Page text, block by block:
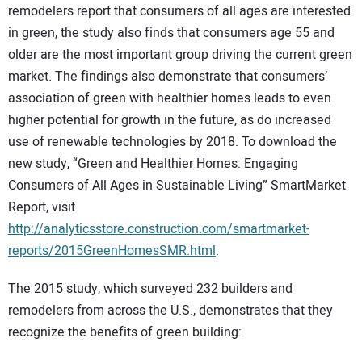
remodelers report that consumers of all ages are interested
in green, the study also finds that consumers age 55 and
older are the most important group driving the current green
market. The findings also demonstrate that consumers’
association of green with healthier homes leads to even
higher potential for growth in the future, as do increased
use of renewable technologies by 2018. To download the
new study, “Green and Healthier Homes: Engaging
Consumers of All Ages in Sustainable Living” SmartMarket
Report, visit
http://analyticsstore.construction.com/smartmarket-
reports/2015GreenHomesSMR.html.
The 2015 study, which surveyed 232 builders and
remodelers from across the U.S., demonstrates that they
recognize the benefits of green building: